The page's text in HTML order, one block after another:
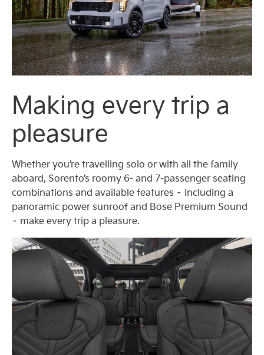
Making every trip a
pleasure
Whether you’re travelling solo or with all the family
aboard, Sorento’s roomy 6- and 7-passenger seating
combinations and available features – including a
panoramic power sunroof and Bose Premium Sound
– make every trip a pleasure.